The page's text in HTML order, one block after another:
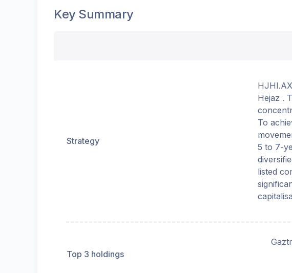
Key Summary
Strategy
Hejaz .
To
5 to 7-
listed
Top 3 holdings